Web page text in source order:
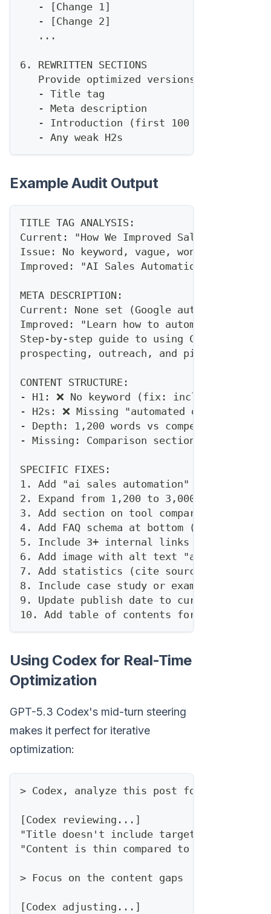
   - [Change 1]
   - [Change 2]
   ...
6. REWRITTEN SECTIONS
   Provide optimized versions of:
   - Title tag
   - Meta description
   - Introduction (first 100 words)
   - Any weak H2s
Example Audit Output
TITLE TAG ANALYSIS:
Current: "How We Improved Sales
Issue: No keyword, vague, won't rank
Improved: "AI Sales Automation: How to
META DESCRIPTION:
Current: None set (Google auto-
Improved: "Learn how to automate your
Step-by-step guide to using Claude Code
prospecting, outreach, and pipeline
CONTENT STRUCTURE:
- H1: ❌ No keyword (fix: include "AI
- H2s: ❌ Missing "automated outreach",
- Depth: 1,200 words vs competitor
- Missing: Comparison section, tool
SPECIFIC FIXES:
1. Add "ai sales automation" to H1
2. Expand from 1,200 to 3,000+ words
3. Add section on tool comparison
4. Add FAQ schema at bottom (5-7
5. Include 3+ internal links to related
6. Add image with alt text "ai sales
7. Add statistics (cite sources)
8. Include case study or example
9. Update publish date to current
10. Add table of contents for
Using Codex for Real-Time
Optimization
GPT-5.3 Codex's mid-turn steering
makes it perfect for iterative
optimization:
> Codex, analyze this post for SEO
[Codex reviewing...]
"Title doesn't include target keyword..."
"Content is thin compared to
> Focus on the content gaps
[Codex adjusting...]